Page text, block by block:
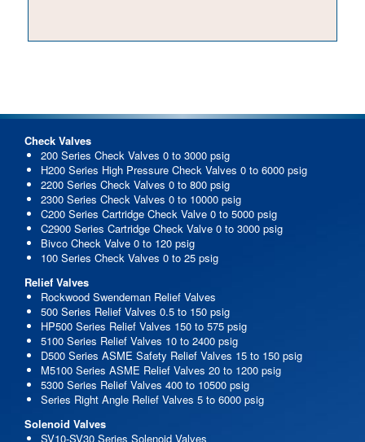
Check Valves
200 Series Check Valves 0 to 3000 psig
H200 Series High Pressure Check Valves 0 to 6000 psig
2200 Series Check Valves 0 to 800 psig
2300 Series Check Valves 0 to 10000 psig
C200 Series Cartridge Check Valve 0 to 5000 psig
C2900 Series Cartridge Check Valve 0 to 3000 psig
Bivco Check Valve 0 to 120 psig
100 Series Check Valves 0 to 25 psig
Relief Valves
Rockwood Swendeman Relief Valves
500 Series Relief Valves 0.5 to 150 psig
HP500 Series Relief Valves 150 to 575 psig
5100 Series Relief Valves 10 to 2400 psig
D500 Series ASME Safety Relief Valves 15 to 150 psig
M5100 Series ASME Relief Valves 20 to 1200 psig
5300 Series Relief Valves 400 to 10500 psig
Series Right Angle Relief Valves 5 to 6000 psig
Solenoid Valves
SV10-SV30 Series Solenoid Valves